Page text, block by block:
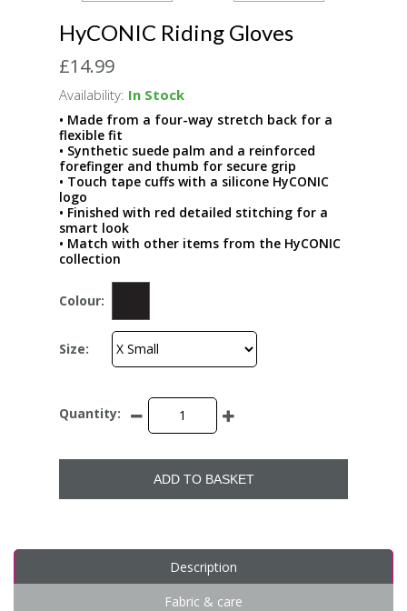
HyCONIC Riding Gloves
£14.99
Availability: In Stock
• Made from a four-way stretch back for a
flexible fit
• Synthetic suede palm and a reinforced
forefinger and thumb for secure grip
• Touch tape cuffs with a silicone HyCONIC
logo
• Finished with red detailed stitching for a
smart look
• Match with other items from the HyCONIC
collection
Colour:
Size:
Quantity:
ADD TO BASKET
Description
Fabric & care